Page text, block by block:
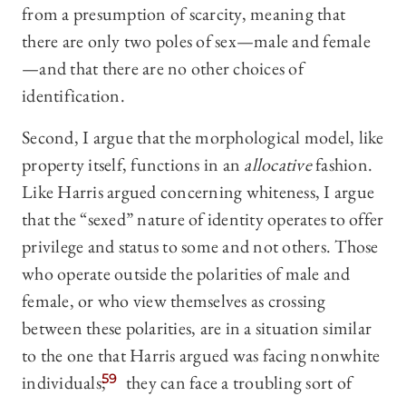
from a presumption of scarcity, meaning that
there are only two poles of sex—male and female
—and that there are no other choices of
identification.
Second, I argue that the morphological model, like
property itself, functions in an allocativefashion.
Like Harris argued concerning whiteness, I argue
that the “sexed” nature of identity operates to offer
privilege and status to some and not others. Those
who operate outside the polarities of male and
female, or who view themselves as crossing
between these polarities, are in a situation similar
to the one that Harris argued was facing nonwhite
individuals;59 they can face a troubling sort of